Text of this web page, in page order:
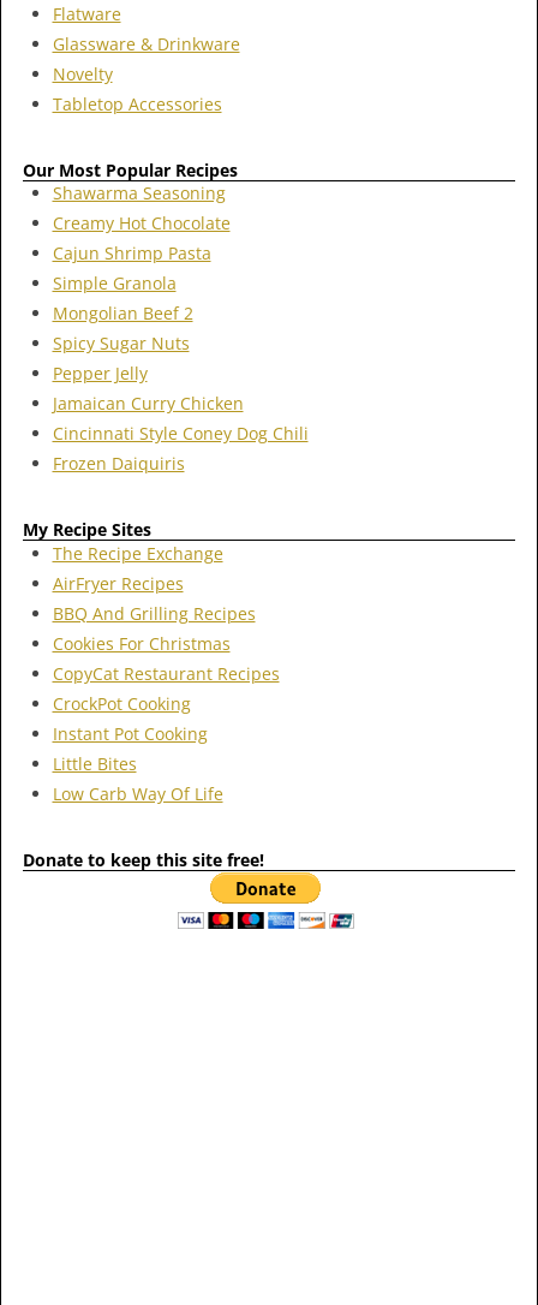
Flatware
Glassware & Drinkware
Novelty
Tabletop Accessories
Our Most Popular Recipes
Shawarma Seasoning
Creamy Hot Chocolate
Cajun Shrimp Pasta
Simple Granola
Mongolian Beef 2
Spicy Sugar Nuts
Pepper Jelly
Jamaican Curry Chicken
Cincinnati Style Coney Dog Chili
Frozen Daiquiris
My Recipe Sites
The Recipe Exchange
AirFryer Recipes
BBQ And Grilling Recipes
Cookies For Christmas
CopyCat Restaurant Recipes
CrockPot Cooking
Instant Pot Cooking
Little Bites
Low Carb Way Of Life
Donate to keep this site free!